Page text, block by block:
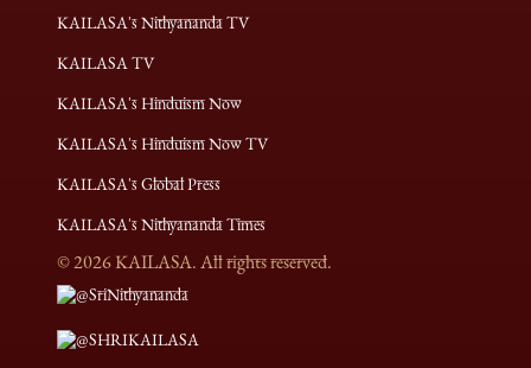
KAILASA's Nithyananda TV
KAILASA TV
KAILASA's Hinduism Now
KAILASA's Hinduism Now TV
KAILASA's Global Press
KAILASA's Nithyananda Times
©2026KAILASA. All rights reserved.
@SriNithyananda
@SHRIKAILASA